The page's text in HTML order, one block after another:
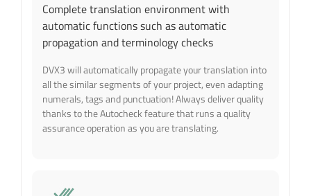
Complete translation environment with
automatic functions such as automatic
propagation and terminology checks
DVX3 will automatically propagate your translation into
all the similar segments of your project, even adapting
numerals, tags and punctuation! Always deliver quality
thanks to the Autocheck feature that runs a quality
assurance operation as you are translating.